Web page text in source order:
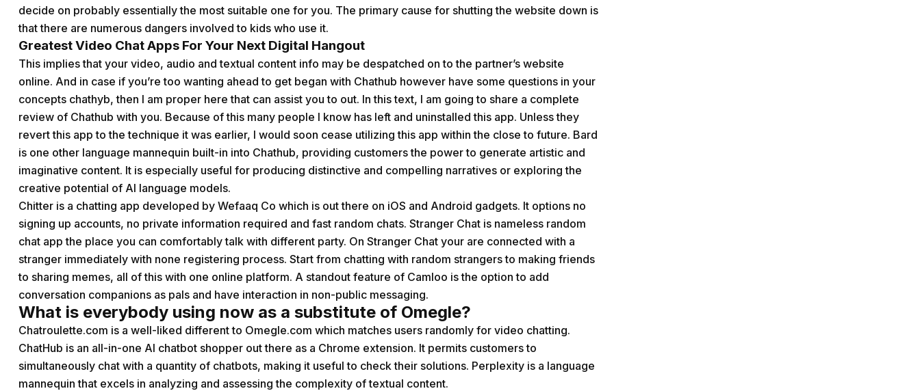
decide on probably essentially the most suitable one for you. The primary cause for shutting the website down is
that there are numerous dangers involved to kids who use it.
Greatest Video Chat Apps For Your Next Digital Hangout
This implies that your video, audio and textual content info may be despatched on to the partner’s website
online. And in case if you’re too wanting ahead to get began with Chathub however have some questions in your
concepts chathyb, then I am proper here that can assist you to out. In this text, I am going to share a complete
review of Chathub with you. Because of this many people I know has left and uninstalled this app. Unless they
revert this app to the technique it was earlier, I would soon cease utilizing this app within the close to future. Bard
is one other language mannequin built-in into Chathub, providing customers the power to generate artistic and
imaginative content. It is especially useful for producing distinctive and compelling narratives or exploring the
creative potential of AI language models.
Chitter is a chatting app developed by Wefaaq Co which is out there on iOS and Android gadgets. It options no
signing up accounts, no private information required and fast random chats. Stranger Chat is nameless random
chat app the place you can comfortably talk with different party. On Stranger Chat your are connected with a
stranger immediately with none registering process. Start from chatting with random strangers to making friends
to sharing memes, all of this with one online platform. A standout feature of Camloo is the option to add
conversation companions as pals and have interaction in non-public messaging.
What is everybody using now as a substitute of Omegle?
Chatroulette.com is a well-liked different to Omegle.com which matches users randomly for video chatting.
ChatHub is an all-in-one AI chatbot shopper out there as a Chrome extension. It permits customers to
simultaneously chat with a quantity of chatbots, making it useful to check their solutions. Perplexity is a language
mannequin that excels in analyzing and assessing the complexity of textual content.